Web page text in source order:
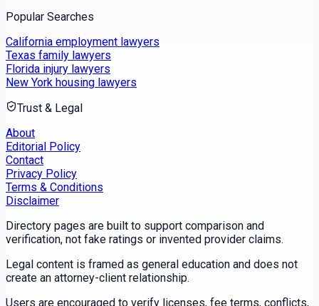
Popular Searches
California employment lawyers
Texas family lawyers
Florida injury lawyers
New York housing lawyers
Trust & Legal
About
Editorial Policy
Contact
Privacy Policy
Terms & Conditions
Disclaimer
Directory pages are built to support comparison and
verification, not fake ratings or invented provider claims.
Legal content is framed as general education and does not
create an attorney-client relationship.
Users are encouraged to verify licenses, fee terms, conflicts,